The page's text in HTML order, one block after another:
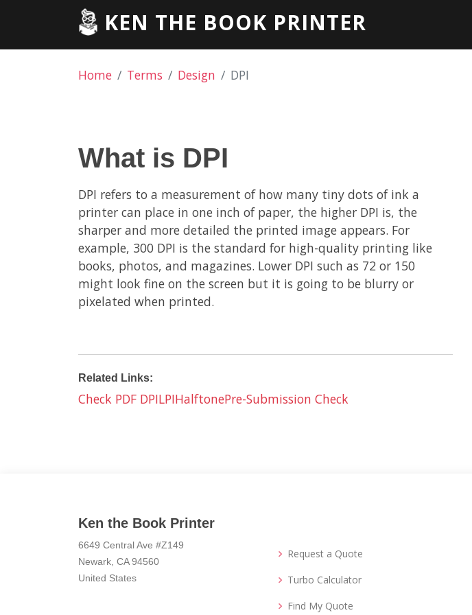
KEN THE BOOK PRINTER
Home Terms Design DPI
What is DPI
DPI refers to a measurement of how many tiny dots of ink a
printer can place in one inch of paper, the higher DPI is, the
sharper and more detailed the printed image appears. For
example, 300 DPI is the standard for high-quality printing like
books, photos, and magazines. Lower DPI such as 72 or 150
might look fine on the screen but it is going to be blurry or
pixelated when printed.
Related Links:
Check PDF DPILPIHalftonePre-Submission Check
Ken the Book Printer
6649 Central Ave #Z149
Newark, CA 94560
United States
Request a Quote
Turbo Calculator
Find My Quote